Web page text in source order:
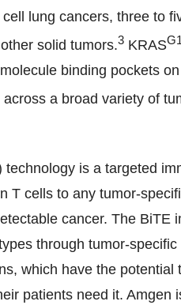
lung cancers, three to
solid tumors.3 KRAS
binding pockets
across a broad variety of
technology is a targeted
T cells to any tumor-
cancer. The BiTE
through tumor-
which have the
patients need it. Amgen